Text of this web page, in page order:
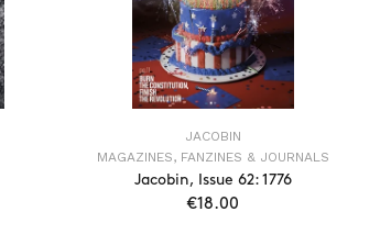
JACOBIN
MAGAZINES, FANZINES & JOURNALS
Jacobin, Issue 62: 1776
€18.00